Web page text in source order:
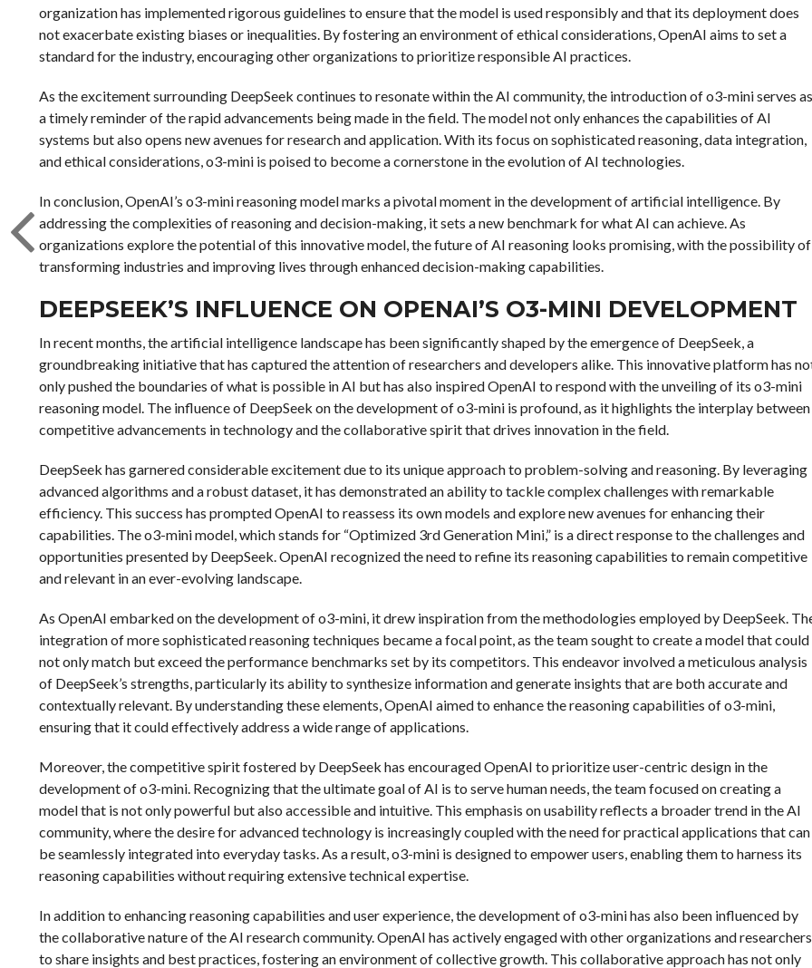
organization has implemented rigorous guidelines to ensure that the model is used responsibly and that its deployment does
not exacerbate existing biases or inequalities. By fostering an environment of ethical considerations, OpenAI aims to set a
standard for the industry, encouraging other organizations to prioritize responsible AI practices.
As the excitement surrounding DeepSeek continues to resonate within the AI community, the introduction of o3-mini serves as
a timely reminder of the rapid advancements being made in the field. The model not only enhances the capabilities of AI
systems but also opens new avenues for research and application. With its focus on sophisticated reasoning, data integration,
and ethical considerations, o3-mini is poised to become a cornerstone in the evolution of AI technologies.
In conclusion, OpenAI’s o3-mini reasoning model marks a pivotal moment in the development of artificial intelligence. By
addressing the complexities of reasoning and decision-making, it sets a new benchmark for what AI can achieve. As
organizations explore the potential of this innovative model, the future of AI reasoning looks promising, with the possibility of
transforming industries and improving lives through enhanced decision-making capabilities.
DEEPSEEK’S INFLUENCE ON OPENAI’S O3-MINI DEVELOPMENT
In recent months, the artificial intelligence landscape has been significantly shaped by the emergence of DeepSeek, a
groundbreaking initiative that has captured the attention of researchers and developers alike. This innovative platform has
only pushed the boundaries of what is possible in AI but has also inspired OpenAI to respond with the unveiling of its o3-mini
reasoning model. The influence of DeepSeek on the development of o3-mini is profound, as it highlights the interplay between
competitive advancements in technology and the collaborative spirit that drives innovation in the field.
DeepSeek has garnered considerable excitement due to its unique approach to problem-solving and reasoning. By leveraging
advanced algorithms and a robust dataset, it has demonstrated an ability to tackle complex challenges with remarkable
efficiency. This success has prompted OpenAI to reassess its own models and explore new avenues for enhancing their
capabilities. The o3-mini model, which stands for “Optimized 3rd Generation Mini,” is a direct response to the challenges and
opportunities presented by DeepSeek. OpenAI recognized the need to refine its reasoning capabilities to remain competitive
and relevant in an ever-evolving landscape.
As OpenAI embarked on the development of o3-mini, it drew inspiration from the methodologies employed by DeepSeek.
integration of more sophisticated reasoning techniques became a focal point, as the team sought to create a model that could
not only match but exceed the performance benchmarks set by its competitors. This endeavor involved a meticulous analysis
of DeepSeek’s strengths, particularly its ability to synthesize information and generate insights that are both accurate and
contextually relevant. By understanding these elements, OpenAI aimed to enhance the reasoning capabilities of o3-mini,
ensuring that it could effectively address a wide range of applications.
Moreover, the competitive spirit fostered by DeepSeek has encouraged OpenAI to prioritize user-centric design in the
development of o3-mini. Recognizing that the ultimate goal of AI is to serve human needs, the team focused on creating a
model that is not only powerful but also accessible and intuitive. This emphasis on usability reflects a broader trend in the AI
community, where the desire for advanced technology is increasingly coupled with the need for practical applications that can
be seamlessly integrated into everyday tasks. As a result, o3-mini is designed to empower users, enabling them to harness its
reasoning capabilities without requiring extensive technical expertise.
In addition to enhancing reasoning capabilities and user experience, the development of o3-mini has also been influenced by
the collaborative nature of the AI research community. OpenAI has actively engaged with other organizations and researchers
to share insights and best practices, fostering an environment of collective growth. This collaborative approach has not only